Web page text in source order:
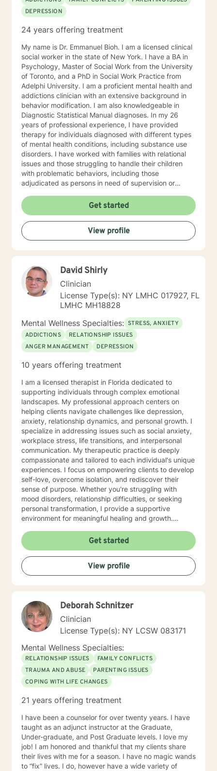
DEPRESSION
24 years offering treatment
My name is Dr. Emmanuel Bioh. I am a licensed clinical
social worker in the state of New York. I have a BA in
Psychology, Master of Social Work from the University
of Toronto, and a PhD in Social Work Practice from
Adelphi University. I am a proficient mental health and
addictions clinician with an extensive background in
behavior modification. I am also knowledgeable in
Diagnostic Statistical Manual diagnoses. In my 26
years of professional experience, I have provided
therapy for individuals diagnosed with different types
of mental health conditions, including substance use
disorders. I have worked with families with relational
issues and those struggling to handle their children
with problematic behaviors, including those
adjudicated as persons in need of supervision or
models and theories in my practice. I individualize my
practice and draw on models that best suit my client’s
issues or concerns. I have provide clinical oversight for
a non-profit organization, which specializes in the
treatment of child psychopathology and currently a
clinical supervisor in substance abuse rehabilitation
adjunct faculty in some of my local universities. Areas
of expertise Depressive disorders Anxiety disorders
Substance use and related disorders Trauma and
stress-related disorders Oppositional defiant disorders
Impulse control disorders Relationship difficulties.
Practice Models Psychodynamic Therapy Cognitive
Behavior Therapy Dialectical Behavior Therapy
Multisystemic Therapy Narrative Therapy Solution
Focused Therapy Structural and Bowenian Family
Get started
View profile
David Shirly
Clinician
License Type(s): NY LMHC 017927, FL
LMHC MH18828
Mental Wellness Specialties: STRESS, ANXIETY
ADDICTIONS
RELATIONSHIP ISSUES
ANGER MANAGEMENT
DEPRESSION
10 years offering treatment
I am a licensed therapist in Florida dedicated to
supporting individuals through complex emotional
landscapes. My professional approach centers on
helping clients navigate challenges like depression,
anxiety, relationship dynamics, and personal growth. I
specialize in addressing issues such as social anxiety,
workplace stress, life transitions, and interpersonal
communication. My therapeutic practice is deeply
compassionate and tailored to each individual's unique
experiences. I focus on empowering clients to develop
self-love, overcome isolation, and rediscover their
sense of purpose. Whether you're struggling with
mood disorders, relationship difficulties, or seeking
personal transformation, I provide a supportive
environment for meaningful healing and growth.
collaboratively with clients to develop practical
strategies for managing stress, building resilience, and
creating positive life changes. My goal is to help you
understand yourself more deeply, develop healthier
coping mechanisms, and move towards a more
fulfilling life.
Get started
View profile
Deborah Schnitzer
Clinician
License Type(s): NY LCSW 083171
Mental Wellness Specialties:
RELATIONSHIP ISSUES
FAMILY CONFLICTS
TRAUMA AND ABUSE
PARENTING ISSUES
COPING WITH LIFE CHANGES
21 years offering treatment
I have been a counselor for over twenty years. I have
taught as an adjunct instructor at the Graduate,
Under-graduate, and Post Graduate levels. I love my
job! I am honored and thankful that my clients share
their lives with me for a season. I have no magic wands
to “fix” lives. I do, however have a wide variety of